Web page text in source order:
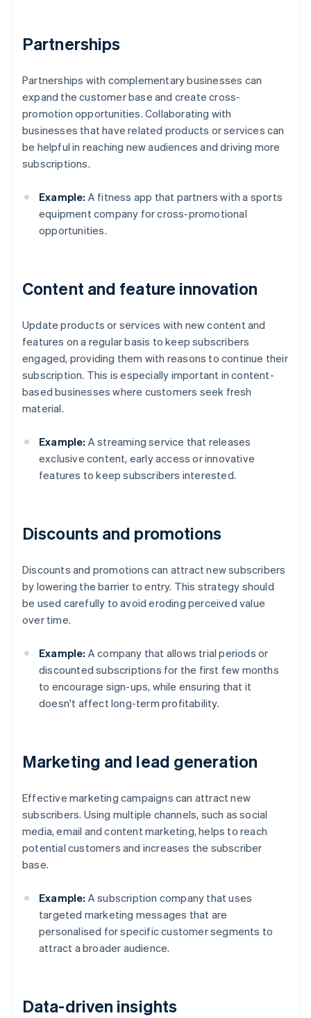
Partnerships
Partnerships with complementary businesses can
expand the customer base and create cross-
promotion opportunities. Collaborating with
businesses that have related products or services can
be helpful in reaching new audiences and driving more
subscriptions.
Example: A fitness app that partners with a sports
equipment company for cross-promotional
opportunities.
Content and feature innovation
Update products or services with new content and
features on a regular basis to keep subscribers
engaged, providing them with reasons to continue their
subscription. This is especially important in content-
based businesses where customers seek fresh
material.
Example: A streaming service that releases
exclusive content, early access or innovative
features to keep subscribers interested.
Discounts and promotions
Discounts and promotions can attract new subscribers
by lowering the barrier to entry. This strategy should
be used carefully to avoid eroding perceived value
over time.
Example: A company that allows trial periods or
discounted subscriptions for the first few months
to encourage sign-ups, while ensuring that it
doesn't affect long-term profitability.
Marketing and lead generation
Effective marketing campaigns can attract new
subscribers. Using multiple channels, such as social
media, email and content marketing, helps to reach
potential customers and increases the subscriber
base.
Example: A subscription company that uses
targeted marketing messages that are
personalised for specific customer segments to
attract a broader audience.
Data-driven insights